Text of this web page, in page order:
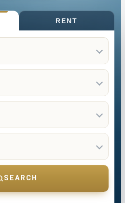
RENT
SEARCH